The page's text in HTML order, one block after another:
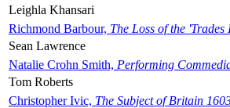
Leighla Khansari
Richmond Barbour, The Loss of the
Sean Lawrence
Natalie Crohn Smith, Performing
Tom Roberts
Christopher Ivic, The Subject of Britain